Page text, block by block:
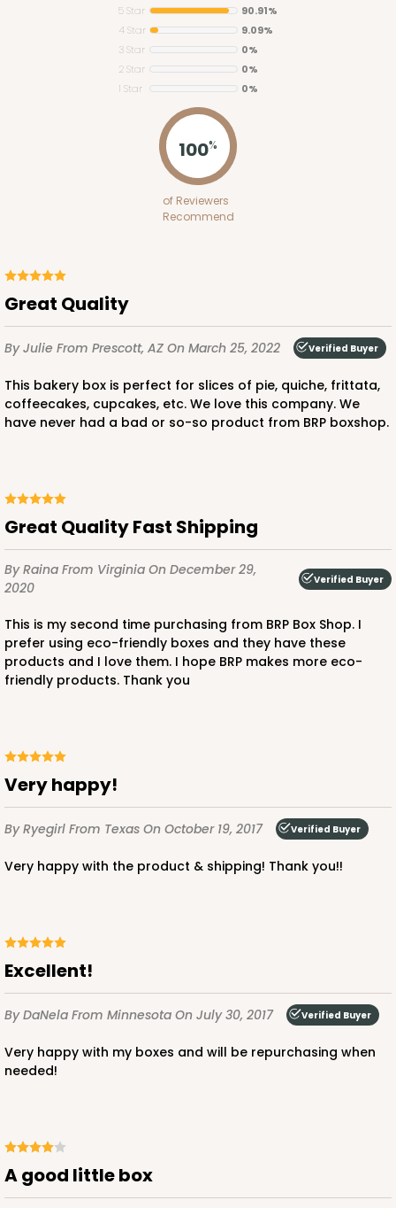
5 Star
90.91%
4 Star
9.09%
3 Star
0%
2 Star
0%
1 Star
0%
100%
of Reviewers
Recommend
Great Quality
By Julie From Prescott, AZ On March 25, 2022 Verified Buyer
This bakery box is perfect for slices of pie, quiche, frittata,
coffeecakes, cupcakes, etc. We love this company. We
have never had a bad or so-so product from BRP boxshop.
Great Quality Fast Shipping
By Raina From Virginia On December 29,
2020
Verified Buyer
This is my second time purchasing from BRP Box Shop. I
prefer using eco-friendly boxes and they have these
products and I love them. I hope BRP makes more eco-
friendly products. Thank you
Very happy!
By Ryegirl From Texas On October 19, 2017 Verified Buyer
Very happy with the product & shipping! Thank you!!
Excellent!
By DaNela From Minnesota On July 30, 2017 Verified Buyer
Very happy with my boxes and will be repurchasing when
needed!
A good little box